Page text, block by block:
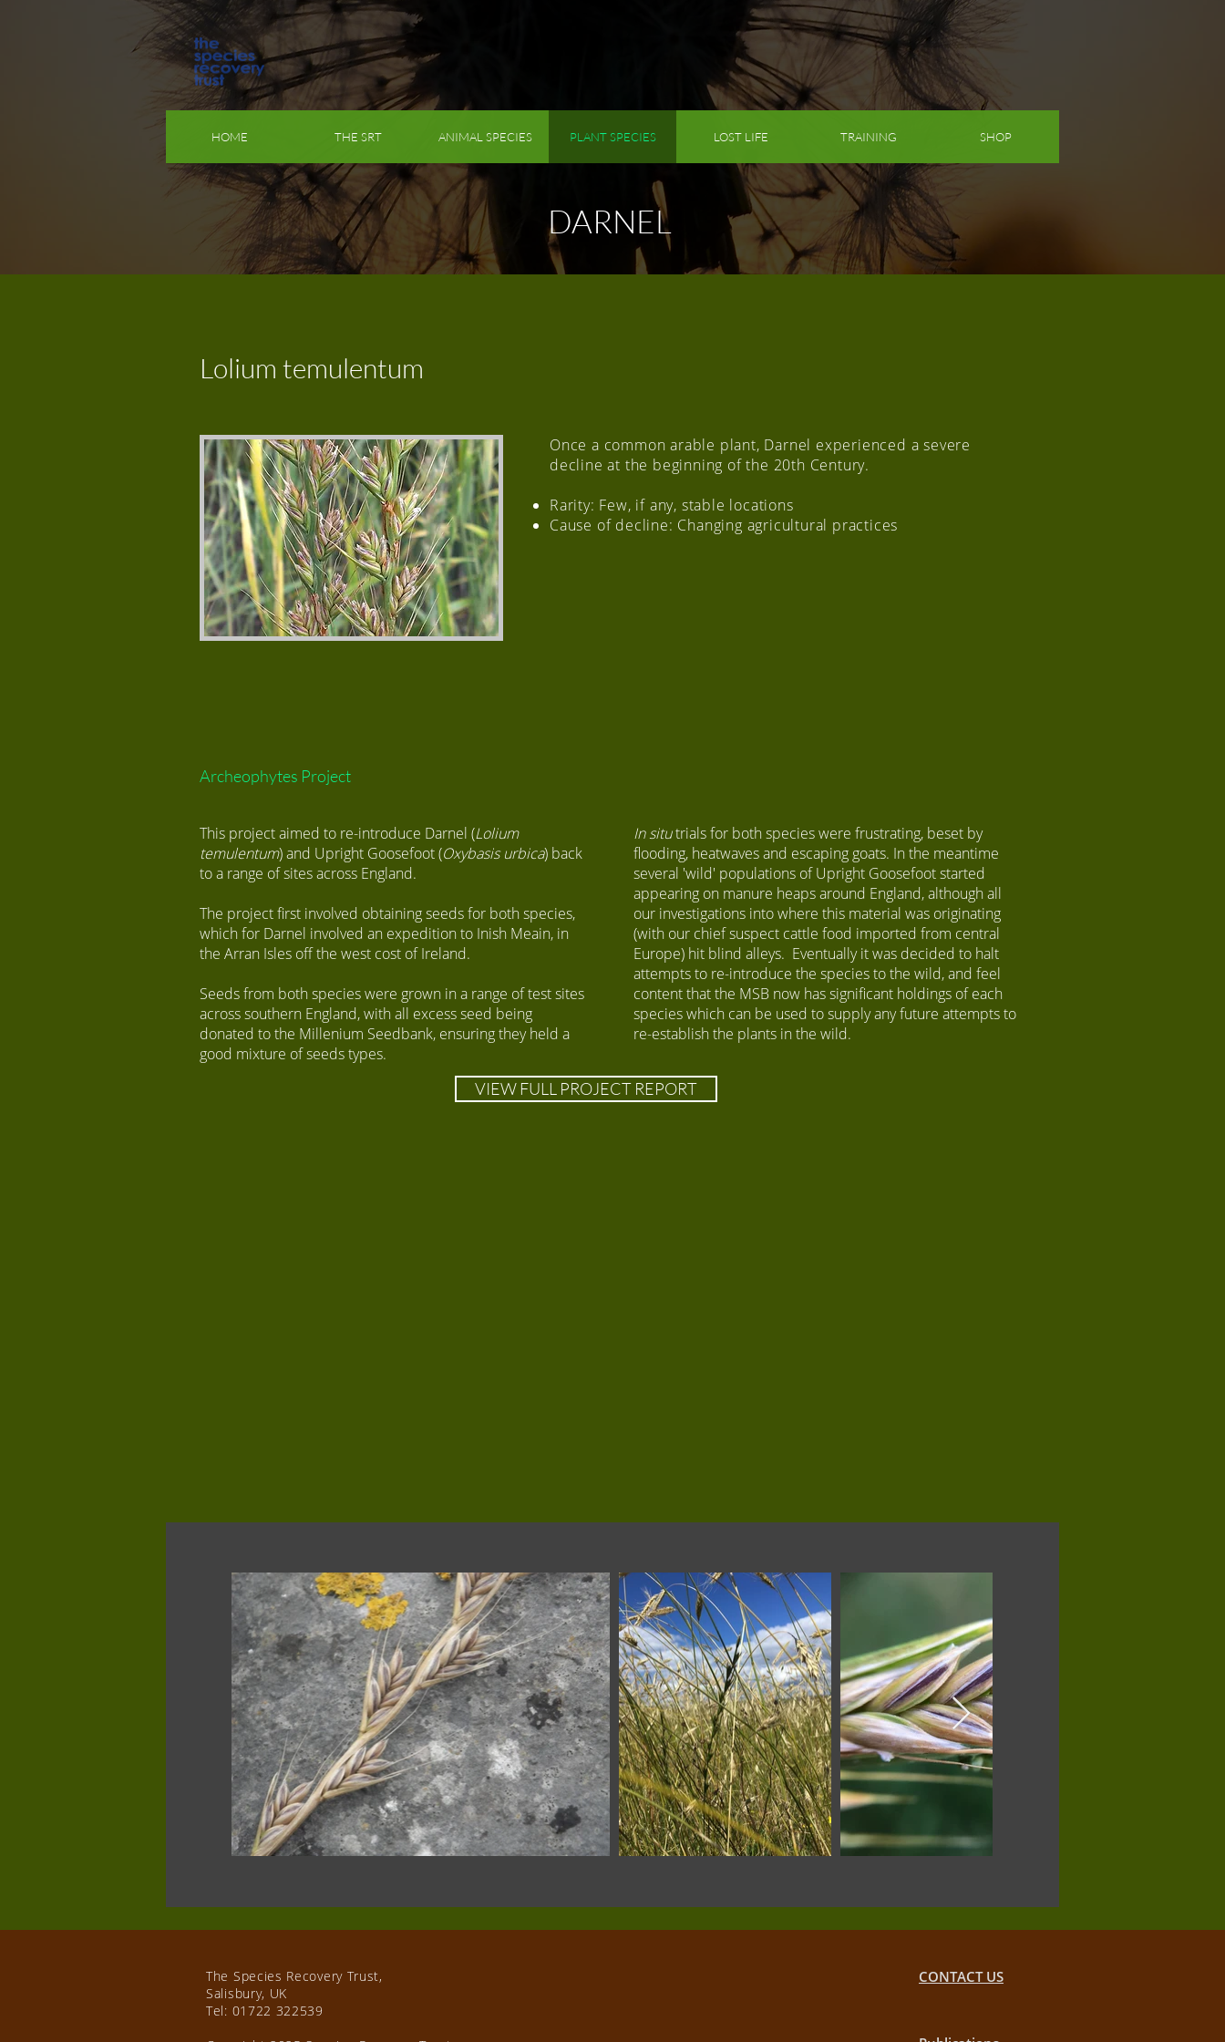
HOME THE SRT ANIMAL SPECIES PLANT SPECIES LOST LIFE TRAINING SHOP
DARNEL
Lolium temulentum
Once a common arable plant, Darnel experienced a severe
decline at the beginning of the 20th Century.
Rarity: Few, if any, stable locations
Cause of decline: Changing agricultural practices
Archeophytes Project
This project aimed to re-introduce Darnel (Lolium
temulentum) and Upright Goosefoot (Oxybasis urbica) back
to a range of sites across England.
The project first involved obtaining seeds for both species,
which for Darnel involved an expedition to Inish Meain, in
the Arran Isles off the west cost of Ireland.
Seeds from both species were grown in a range of test sites
across southern England, with all excess seed being
donated to the Millenium Seedbank, ensuring they held a
good mixture of seeds types.
​In situtrials for both species were frustrating, beset by
flooding, heatwaves and escaping goats. In the meantime
several 'wild' populations of Upright Goosefoot started
appearing on manure heaps around England, although all
our investigations into where this material was originating
(with our chief suspect cattle food imported from central
Europe) hit blind alleys. Eventually it was decided to halt
attempts to re-introduce the species to the wild, and feel
content that the MSB now has significant holdings of each
species which can be used to supply any future attempts to
re-establish the plants in the wild.
VIEW FULL PROJECT REPORT
The Species Recovery Trust,
Salisbury, UK
Tel: 01722 322539
CONTACT US